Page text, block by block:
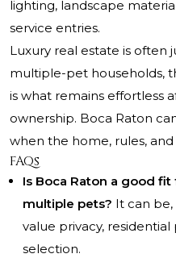
lighting, landscape
service entries.
Luxury real estate is often
multiple-pet households,
is what remains effortless
ownership. Boca Raton
when the home, rules,
FAQs
Is Boca Raton a good
multiple pets? It can
value privacy,
selection.